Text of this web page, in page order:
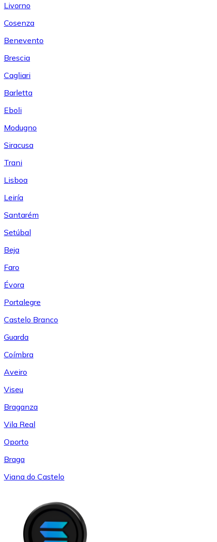
Livorno
Cosenza
Benevento
Brescia
Cagliari
Barletta
Eboli
Modugno
Siracusa
Trani
Lisboa
Leiría
Santarém
Setúbal
Beja
Faro
Évora
Portalegre
Castelo Branco
Guarda
Coímbra
Aveiro
Viseu
Braganza
Vila Real
Oporto
Braga
Viana do Castelo